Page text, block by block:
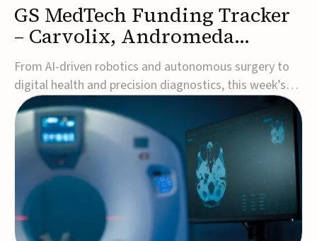
GS MedTech Funding Tracker
– Carvolix, Andromeda
Surgical, and more
From AI-driven robotics and autonomous surgery to
digital health and precision diagnostics, this week’s
MedTech funding rounds underscore the acceleration
of technologies designed to improve clinical decision-
making, accessibility and patient outcomes. Read the
full updates below.Carvolix secures €3...